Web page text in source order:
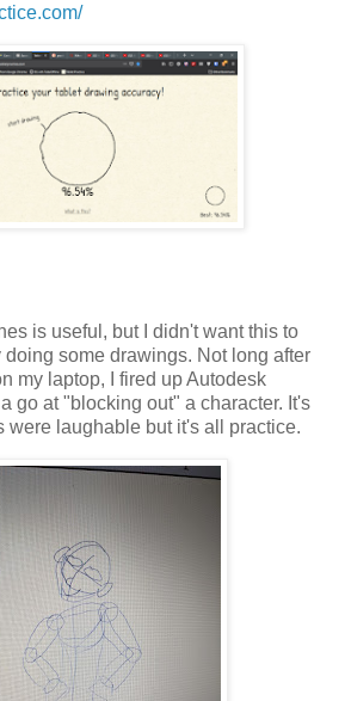
is useful, but I didn't want this to
some drawings. Not long after
my laptop, I fired up Autodesk
go at "blocking out" a character. It's
were laughable but it's all practice.